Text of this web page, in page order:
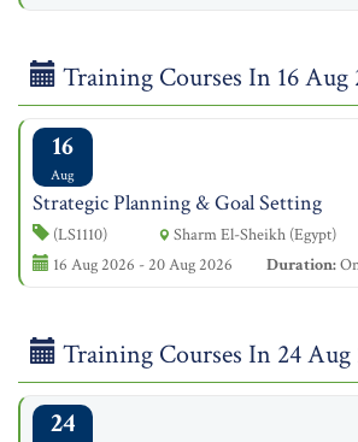
Training Courses In 16 Aug
16
Aug
Strategic Planning & Goal Setting
(LS1110)
Sharm El-Sheikh (Egypt)
16 Aug 2026 - 20 Aug 2026
Duration:
Training Courses In 24 Aug
24